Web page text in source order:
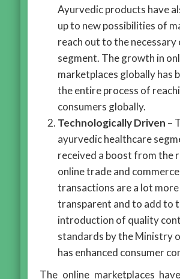
Ayurvedic products have
up to new possibilities of
reach out to the necessary
segment. The growth in
marketplaces globally has
the entire process of
consumers globally.
Technologically Driven –
ayurvedic healthcare
received a boost from the
online trade and
transactions are a lot more
transparent and to add to
introduction of quality
standards by the Ministry
has enhanced consumer
The online marketplaces